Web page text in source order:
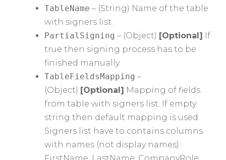
TableName – (String) Name of the table
with signers list.
PartialSigning – (Object) [Optional] If
true then signing process has to be
finished manually.
TableFieldsMapping –
(Object) [Optional] Mapping of fields
from table with signers list. If empty
string then default mapping is used.
Signers list have to contains columns
with names (not display names):